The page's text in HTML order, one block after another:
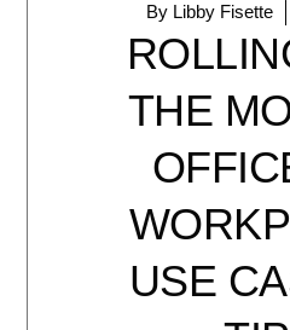
ByLibby Fisette
THE
USE